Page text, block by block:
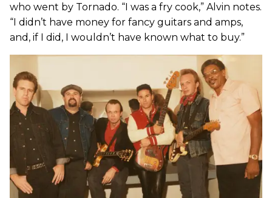
who went by Tornado. “I was a fry cook,” Alvin notes.
“I didn’t have money for fancy guitars and amps,
and, if I did, I wouldn’t have known what to buy.”